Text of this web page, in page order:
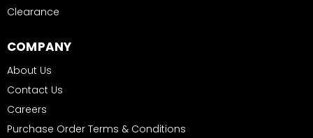
Clearance
COMPANY
About Us
Contact Us
Careers
Purchase Order Terms & Conditions